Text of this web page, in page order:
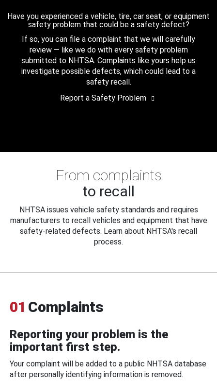
Have you experienced a vehicle, tire, car seat, or equipment
safety problem that could be a safety defect?
If so, you can file a complaint that we will carefully
review — like we do with every safety problem
submitted to NHTSA. Complaints like yours help us
investigate possible defects, which could lead to a
safety recall.
Report a Safety Problem
From complaints
to recall
NHTSA issues vehicle safety standards and requires
manufacturers to recall vehicles and equipment that have
safety-related defects. Learn about NHTSA's recall
process.
01 Complaints
Reporting your problem is the
important first step.
Your complaint will be added to a public NHTSA database
after personally identifying information is removed.